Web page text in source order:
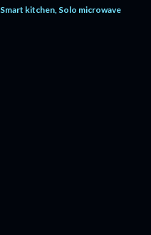
Smart kitchen Solo microwave